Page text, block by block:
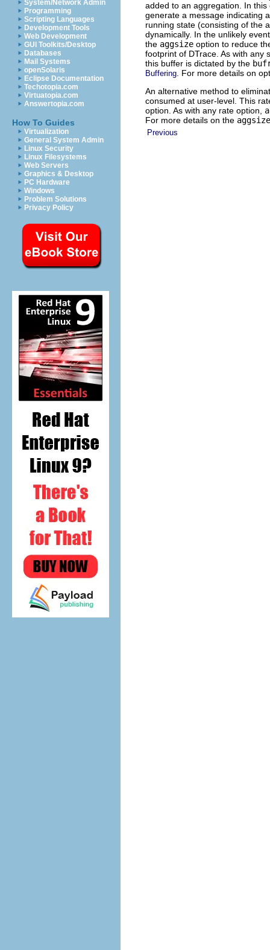
System/Network Admin
Programming
Scripting Languages
Development Tools
Web Development
GUI Toolkits/Desktop
Databases
Mail Systems
openSolaris
Eclipse Documentation
Techotopia.com
Virtuatopia.com
Answertopia.com
How To Guides
Virtualization
General System Admin
Linux Security
Linux Filesystems
Web Servers
Graphics & Desktop
PC Hardware
Windows
Problem Solutions
Privacy Policy
added to an aggregation. In
generate a message indicating
running state (consisting of the
dynamically. In the unlikely
the aggsize option to reduce
footprint of DTrace. As with any
this buffer is dictated by the
Buffering . For more details on
An alternative method to
consumed at user-level. This
option. As with any rate option,
For more details on the aggsize
Previous